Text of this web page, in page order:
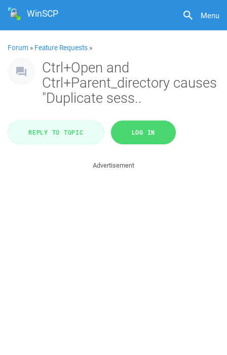
Menu
WinSCP
Forum » Feature Requests »
Ctrl+Open and
Ctrl+Parent_directory causes
"Duplicate sess..
REPLY TO TOPIC LOG IN
Advertisement